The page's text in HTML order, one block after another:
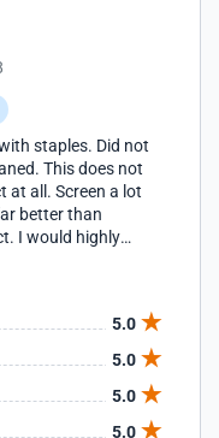
staples. Did not
This does not
all. Screen a lot
better than
I would highly
5.0
5.0
5.0
5.0